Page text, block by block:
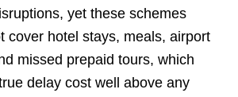
yet these schemes
cover hotel stays, meals, airport
missed prepaid tours, which
delay cost well above any